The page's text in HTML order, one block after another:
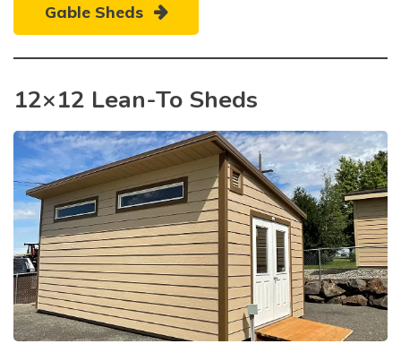
Gable Sheds
12×12 Lean-To Sheds